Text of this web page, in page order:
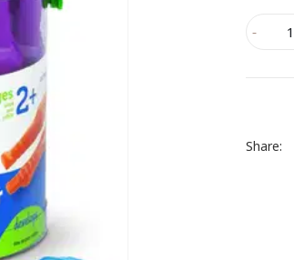
Share: